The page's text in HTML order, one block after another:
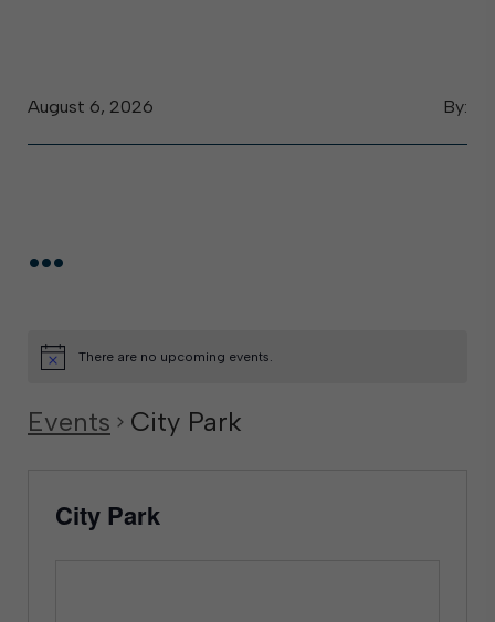
By:
August 6, 2026
...
There are no upcoming events.
Events City Park
City Park